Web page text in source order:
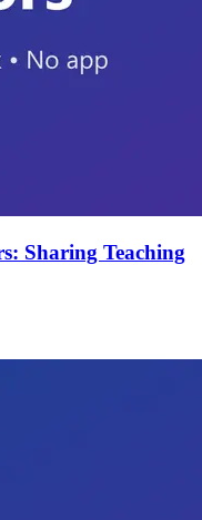
Sharing Teaching